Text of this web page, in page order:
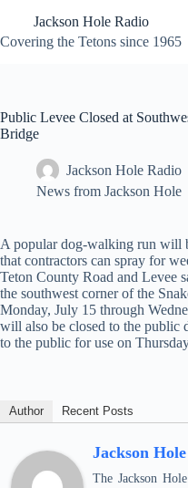
content
Jackson Hole Radio
Covering the Tetons since 1965
Public Levee Closed at
Bridge
Jackson Hole Radio
News from Jackson Hole
A popular dog-walking run will
that contractors can spray for
Teton County Road and Levee
the southwest corner of the
Monday, July 15 through
will also be closed to the public
to the public for use on
Author Recent Posts
Jackson
The Jackson